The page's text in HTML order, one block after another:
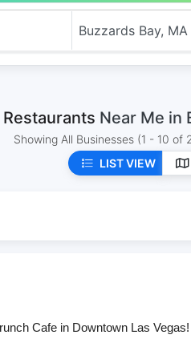
Restaurants Near Me in
Showing All Businesses (1 - 10 of
LIST VIEW
Cafe in Downtown Las Vegas!